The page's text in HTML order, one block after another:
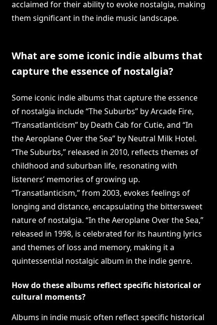
acclaimed for their ability to evoke nostalgia, making
them significant in the indie music landscape.
What are some iconic indie albums that
capture the essence of nostalgia?
Some iconic indie albums that capture the essence
of nostalgia include “The Suburbs” by Arcade Fire,
“Transatlanticism” by Death Cab for Cutie, and “In
the Aeroplane Over the Sea” by Neutral Milk Hotel.
“The Suburbs,” released in 2010, reflects themes of
childhood and suburban life, resonating with
listeners’ memories of growing up.
“Transatlanticism,” from 2003, evokes feelings of
longing and distance, encapsulating the bittersweet
nature of nostalgia. “In the Aeroplane Over the Sea,”
released in 1998, is celebrated for its haunting lyrics
and themes of loss and memory, making it a
quintessential nostalgic album in the indie genre.
How do these albums reflect specific historical or
cultural moments?
Albums in indie music often reflect specific historical